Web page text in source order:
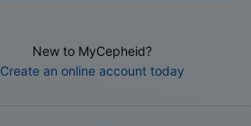
New to MyCepheid?
Create an online account today